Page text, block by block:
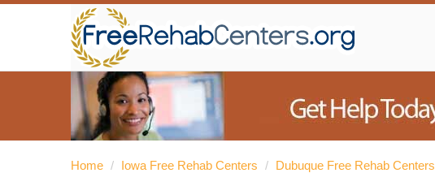
Home / Iowa Free Rehab Centers / Dubuque Free Rehab Centers